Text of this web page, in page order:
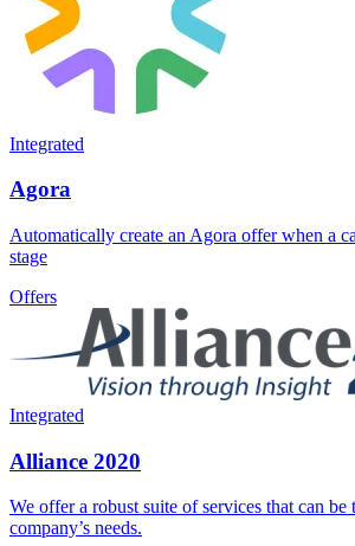
Integrated
Agora
Automatically create an Agora offer when a
stage
Offers
Integrated
Alliance 2020
We offer a robust suite of services that can
company’s needs.